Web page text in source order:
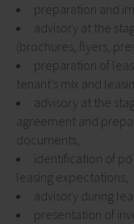
preparation and
advisory at the
(brochures, flyers,
preparation of
tenant’s mix and
advisory at the
agreement and
documents,
identification of
leasing expectations,
advisory during
presentation of